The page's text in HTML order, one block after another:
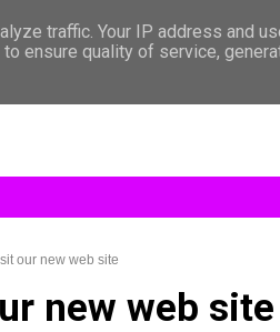
our new web site
new web site
traffic. Your IP address and
ensure quality of service,